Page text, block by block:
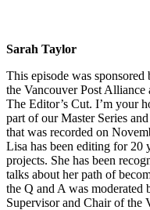
Sarah Taylor
This episode was
the Vancouver Post
The Editor’s Cut. I’m your
part of our Master Series
that was recorded on
Lisa has been editing for 20
projects. She has been
talks about her path of
the Q and A was
Supervisor and Chair of the